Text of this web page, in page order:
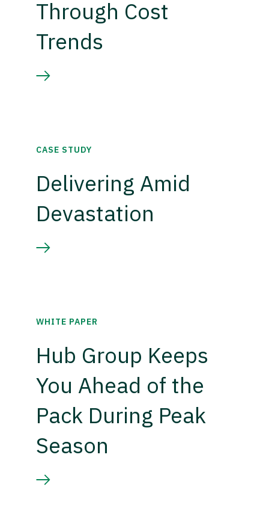
Through Cost
Trends
CASE STUDY
Delivering Amid
Devastation
WHITE PAPER
Hub Group Keeps
You Ahead of the
Pack During Peak
Season